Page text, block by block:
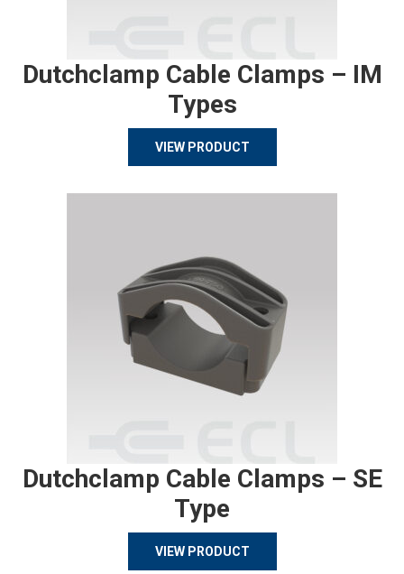
Dutchclamp Cable Clamps – IM
Types
VIEW PRODUCT
Dutchclamp Cable Clamps – SE
Type
VIEW PRODUCT